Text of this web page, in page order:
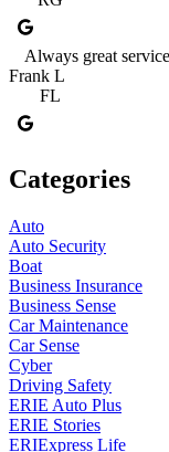
Always great
Frank L
FL
Categories
Auto
Auto Security
Boat
Business Insurance
Business Sense
Car Maintenance
Car Sense
Cyber
Driving Safety
ERIE Auto Plus
ERIE Stories
ERIExpress Life